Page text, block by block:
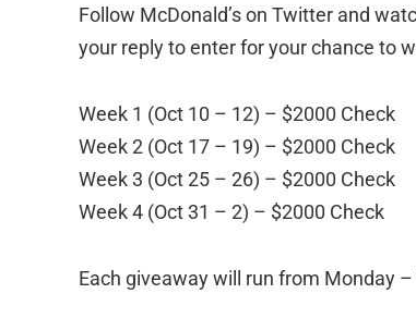
Follow McDonald’s on Twitter and
your reply to enter for your chance to
Week 1 (Oct 10 – 12) – $2000 Check
Week 2 (Oct 17 – 19) – $2000 Check
Week 3 (Oct 25 – 26) – $2000 Check
Week 4 (Oct 31 – 2) – $2000 Check
Each giveaway will run from Monday